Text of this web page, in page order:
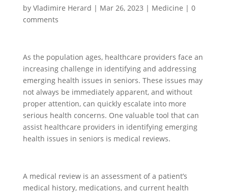
by Vladimire Herard | Mar 26, 2023 | Medicine | 0
comments
As the population ages, healthcare providers face an
increasing challenge in identifying and addressing
emerging health issues in seniors. These issues may
not always be immediately apparent, and without
proper attention, can quickly escalate into more
serious health concerns. One valuable tool that can
assist healthcare providers in identifying emerging
health issues in seniors is medical reviews.
A medical review is an assessment of a patient’s
medical history, medications, and current health